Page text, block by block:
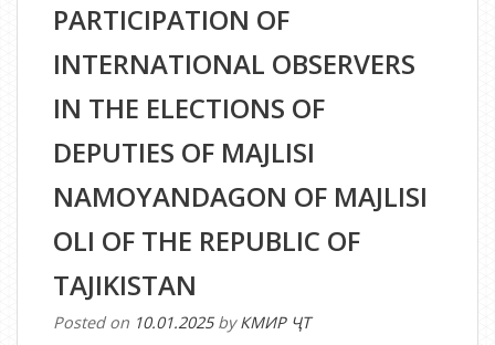
THE
DEPUTIES
OF
THE
NAMOYANDAGON
OF
MAJLISI
THE
PARTICIPATION OF
INTERNATIONAL OBSERVERS
IN THE ELECTIONS OF
DEPUTIES OF MAJLISI
NAMOYANDAGON OF MAJLISI
OLI OF THE REPUBLIC OF
TAJIKISTAN
Posted on 10.01.2025byКМИР ҶТ